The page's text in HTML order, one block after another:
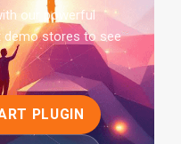
our powerful
demo stores to see
PLUGIN